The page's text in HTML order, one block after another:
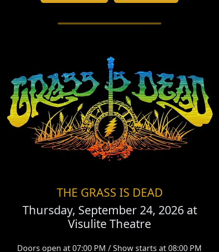
THE GRASS IS DEAD
Thursday, September 24, 2026 at
Visulite Theatre
Doors open at 07:00 PM / Show starts at 08:00 PM